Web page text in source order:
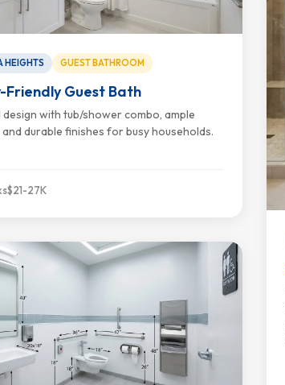
HEIGHTS GUEST BATHROOM
Friendly Guest Bath
design with tub/shower combo, ample
durable finishes for busy households.
$21-27K